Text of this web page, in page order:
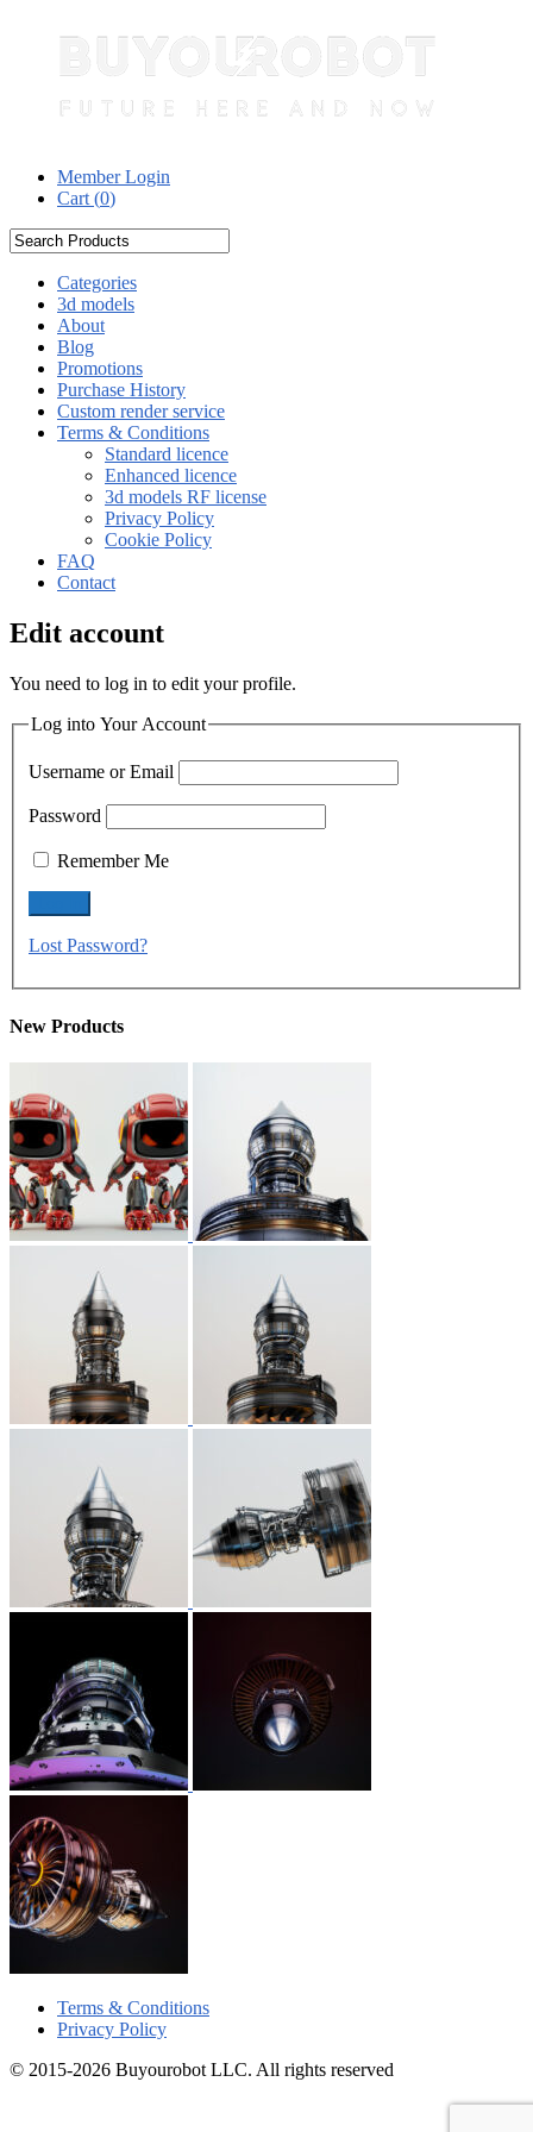
Member Login
Cart (0)
Categories
3d models
About
Blog
Promotions
Purchase History
Custom render service
Terms & Conditions
Standard licence
Enhanced licence
3d models RF license
Privacy Policy
Cookie Policy
FAQ
Contact
Edit account
You need to log in to edit your profile.
Log into Your Account
Username or Email
Password
Remember Me
Lost Password?
New Products
Terms & Conditions
Privacy Policy
© 2015-2026 Buyourobot LLC. All rights reserved